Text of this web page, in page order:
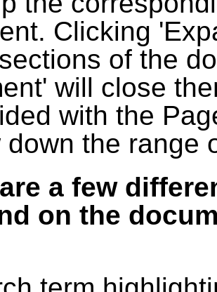
Clicking
of the
will close
with the
down the range
a few
on the